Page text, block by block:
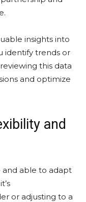
insights into
identify trends or
this data
and optimize
and
and able to adapt
or adjusting to a